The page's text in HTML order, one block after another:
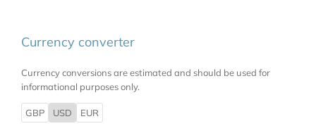
Currency converter
Currency conversions are estimated and should be used for
informational purposes only.
GBP USD EUR